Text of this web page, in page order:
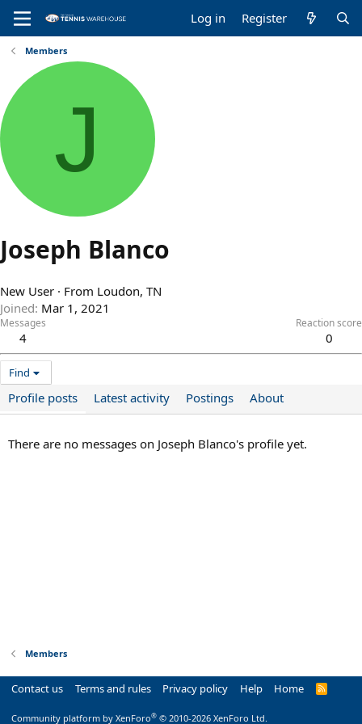
Log in Register
Members
J
Joseph Blanco
New User · From Loudon, TN
Joined Mar 1, 2021
Messages
4
Reaction score
0
Find
Profile posts Latest activity Postings About
There are no messages on Joseph Blanco's profile yet.
Members
Contact us Terms and rules Privacy policy Help Home
R
Community platform by XenForo® © 2010-2026 XenForo Ltd.